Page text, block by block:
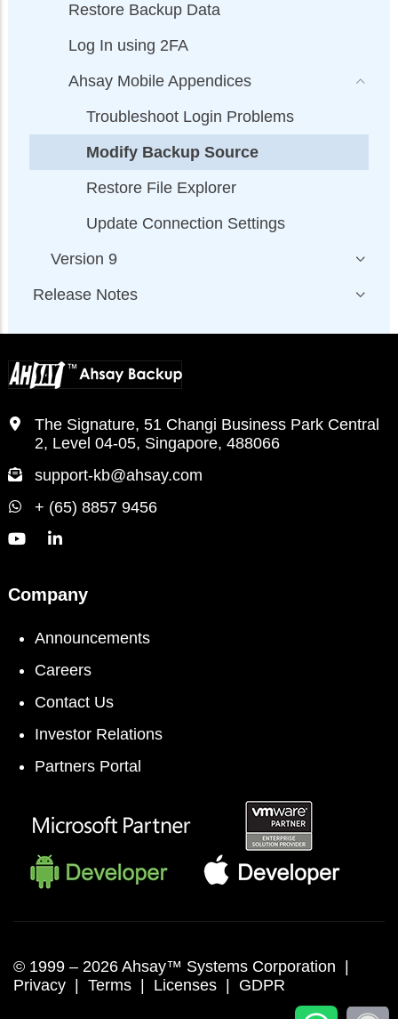
Restore Backup Data
Log In using 2FA
Ahsay Mobile Appendices
Troubleshoot Login Problems
Modify Backup Source
Restore File Explorer
Update Connection Settings
Version 9
Release Notes
The Signature, 51 Changi Business Park Central
2, Level 04-05, Singapore, 488066
support-kb@ahsay.com
+ (65) 8857 9456
Company
Announcements
Careers
Contact Us
Investor Relations
Partners Portal
© 1999 – 2026 Ahsay™ Systems Corporation |
Privacy
Terms Licenses GDPR